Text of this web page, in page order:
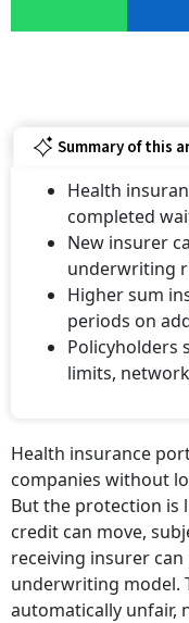
Summary of this
Health
completed
New insurer
underwriting
Higher sum
periods on
Policyholders
limits,
Health insurance
companies without
But the protection is
credit can move,
receiving insurer
underwriting model.
automatically unfair,